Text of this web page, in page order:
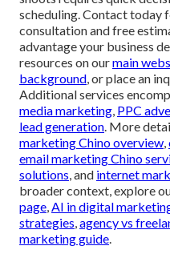
scheduling. Contact today
consultation and free
advantage your business
resources on ourmain
background , or place an
Additional services
media marketing PPC
lead generation . More
marketing Chino overview
email marketing Chino
solutions , and internet
broader context, explore
page AI in digital
strategies agency vs
marketing guide